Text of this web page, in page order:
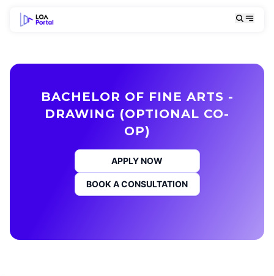
BACHELOR OF FINE ARTS -
DRAWING (OPTIONAL CO-
OP)
APPLY NOW
BOOK A CONSULTATION